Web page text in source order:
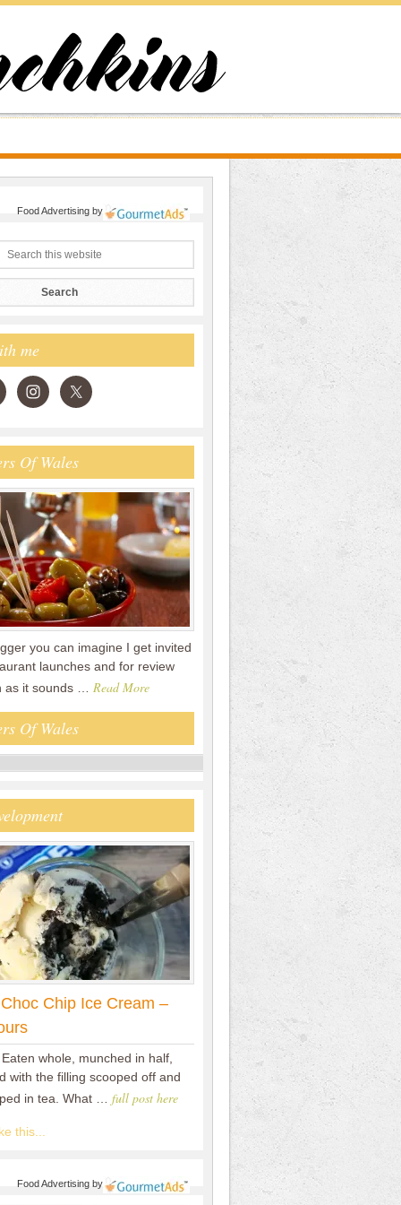
Food Advertisingby
me
Of Wales
you can imagine I get invited
launches and for review
as it sounds … Read More
Of Wales
Chip Ice Cream –
whole, munched in half,
with the filling scooped off and
in tea. What … full post here
this...
Food Advertisingby